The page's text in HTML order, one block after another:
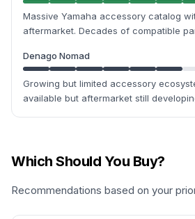
Massive Yamaha accessory catalog
aftermarket. Decades of compatible
Denago Nomad
Growing but limited accessory
available but aftermarket still
Which Should You Buy?
Recommendations based on your